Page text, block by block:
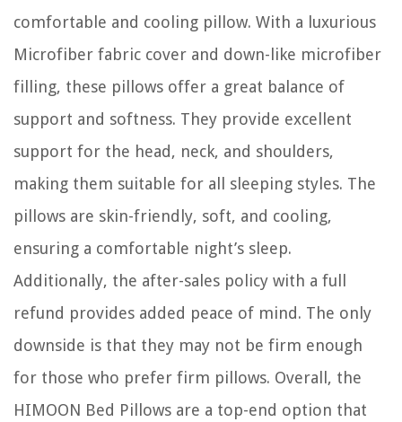
comfortable and cooling pillow. With a luxurious
Microfiber fabric cover and down-like microfiber
filling, these pillows offer a great balance of
support and softness. They provide excellent
support for the head, neck, and shoulders,
making them suitable for all sleeping styles. The
pillows are skin-friendly, soft, and cooling,
ensuring a comfortable night’s sleep.
Additionally, the after-sales policy with a full
refund provides added peace of mind. The only
downside is that they may not be firm enough
for those who prefer firm pillows. Overall, the
HIMOON Bed Pillows are a top-end option that